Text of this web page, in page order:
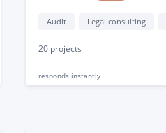
Audit Legal consulting
20projects
responds instantly